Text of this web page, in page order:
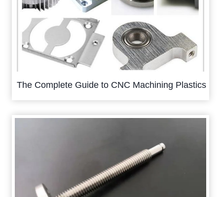
The Complete Guide to CNC Machining Plastics